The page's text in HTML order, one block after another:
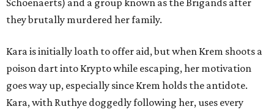
Schoenaerts) and a group known as the Brigands after
they brutally murdered her family.
Kara is initially loath to offer aid, but when Krem shoots a
poison dart into Krypto while escaping, her motivation
goes way up, especially since Krem holds the antidote.
Kara, with Ruthye doggedly following her, uses every